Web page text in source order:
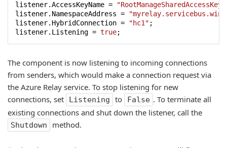
listener.AccessKeyName =
"RootManageSharedAccessKey"
listener.NamespaceAddress =
listener.HybridConnection =
"hc1" ;
listener.Listening = true;
The component is now listening to incoming connections
from senders, which would make a connection request via
the Azure Relay service. To stop listening for new
connections, set
Listening to False . To terminate all
existing connections and shut down the listener, call the
Shutdown method.